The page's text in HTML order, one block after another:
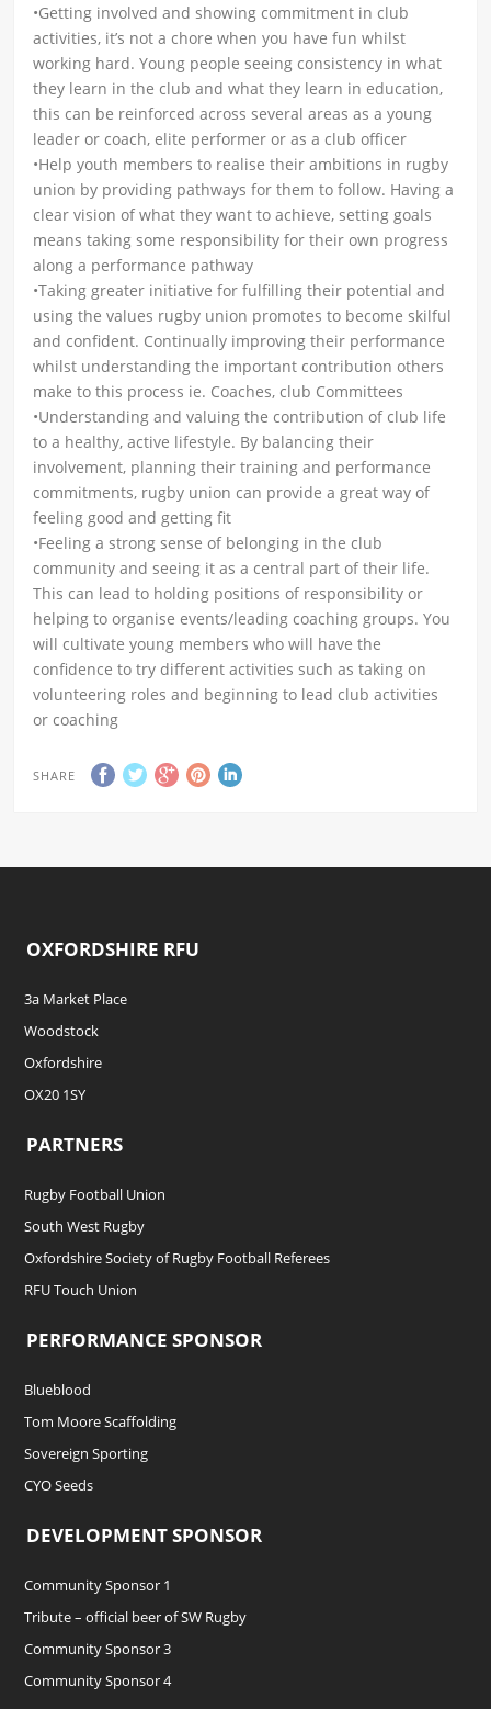
•Getting involved and showing commitment in club
activities, it’s not a chore when you have fun whilst
working hard. Young people seeing consistency in what
they learn in the club and what they learn in education,
this can be reinforced across several areas as a young
leader or coach, elite performer or as a club officer
•Help youth members to realise their ambitions in rugby
union by providing pathways for them to follow. Having a
clear vision of what they want to achieve, setting goals
means taking some responsibility for their own progress
along a performance pathway
•Taking greater initiative for fulfilling their potential and
using the values rugby union promotes to become skilful
and confident. Continually improving their performance
whilst understanding the important contribution others
make to this process ie. Coaches, club Committees
•Understanding and valuing the contribution of club life
to a healthy, active lifestyle. By balancing their
involvement, planning their training and performance
commitments, rugby union can provide a great way of
feeling good and getting fit
•Feeling a strong sense of belonging in the club
community and seeing it as a central part of their life.
This can lead to holding positions of responsibility or
helping to organise events/leading coaching groups. You
will cultivate young members who will have the
confidence to try different activities such as taking on
volunteering roles and beginning to lead club activities
or coaching
SHARE
OXFORDSHIRE RFU
3a Market Place
Woodstock
Oxfordshire
OX20 1SY
PARTNERS
Rugby Football Union
South West Rugby
Oxfordshire Society of Rugby Football Referees
RFU Touch Union
PERFORMANCE SPONSOR
Blueblood
Tom Moore Scaffolding
Sovereign Sporting
CYO Seeds
DEVELOPMENT SPONSOR
Community Sponsor 1
Tribute – official beer of SW Rugby
Community Sponsor 3
Community Sponsor 4